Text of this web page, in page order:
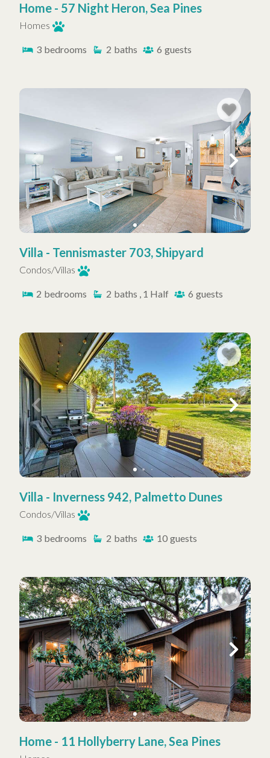
Home - 57 Night Heron, Sea Pines
Homes
3 bedrooms 2 baths 6 guests
Villa - Tennismaster 703, Shipyard
Condos/Villas
2 bedrooms 2 baths , 1 Half 6 guests
Villa - Inverness 942, Palmetto Dunes
Condos/Villas
3 bedrooms 2 baths 10 guests
Home - 11 Hollyberry Lane, Sea Pines